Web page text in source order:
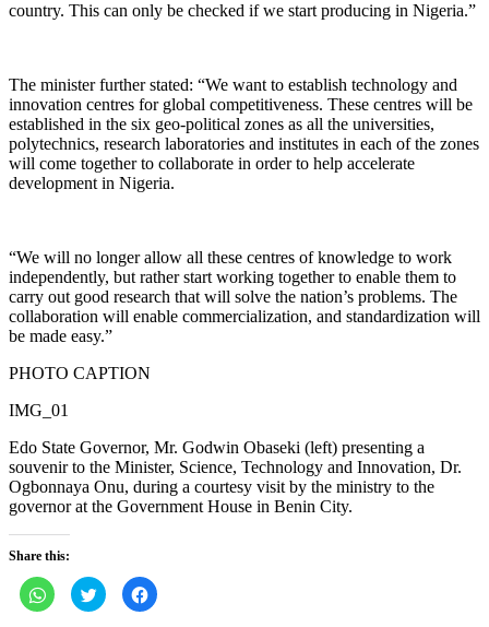
country. This can only be checked if we start producing in Nigeria.”
The minister further stated: “We want to establish technology and
innovation centres for global competitiveness. These centres will be
established in the six geo-political zones as all the universities,
polytechnics, research laboratories and institutes in each of the zones
will come together to collaborate in order to help accelerate
development in Nigeria.
“We will no longer allow all these centres of knowledge to work
independently, but rather start working together to enable them to
carry out good research that will solve the nation’s problems. The
collaboration will enable commercialization, and standardization will
be made easy.”
PHOTO CAPTION
IMG_01
Edo State Governor, Mr. Godwin Obaseki (left) presenting a
souvenir to the Minister, Science, Technology and Innovation, Dr.
Ogbonnaya Onu, during a courtesy visit by the ministry to the
governor at the Government House in Benin City.
Share this:
Click
to
share
Click
to
share
Click
to